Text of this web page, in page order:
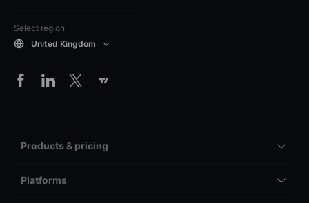
Select region
United Kingdom
Products & pricing
Platforms